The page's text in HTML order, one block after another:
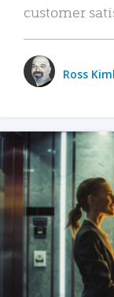
customer
Ross